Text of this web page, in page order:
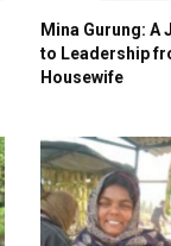
Mina Gurung: A
to Leadership
Housewife